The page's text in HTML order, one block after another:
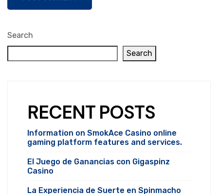
Search
Search
RECENT POSTS
Information on SmokAce Casino online
gaming platform features and services.
El Juego de Ganancias con Gigaspinz
Casino
La Experiencia de Suerte en Spinmacho